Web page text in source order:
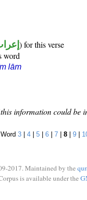
) for this verse
word
lām
information could be
Word 3 | 4 | 5 | 6 | 7 | 8 | 9 |
2017. Maintained by the
is available under the